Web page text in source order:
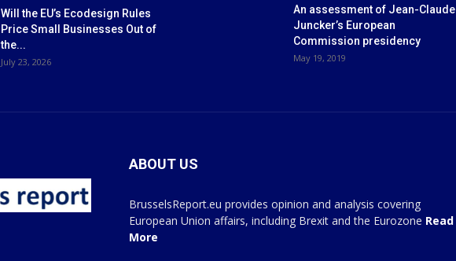
Will the EU’s Ecodesign Rules
Price Small Businesses Out of
the...
July 23, 2026
An assessment of Jean-Claude
Juncker’s European
Commission presidency
May 19, 2019
ABOUT US
BrusselsReport.eu provides opinion and analysis covering
European Union affairs, including Brexit and the Eurozone Read
More